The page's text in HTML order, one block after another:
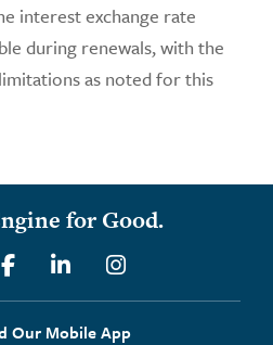
interest exchange rate
during renewals, with the
as noted for this
for Good.
FacebookLinkedinInstagram
Our Mobile App